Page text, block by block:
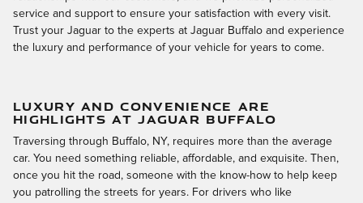
service and support to ensure your satisfaction with every visit.
Trust your Jaguar to the experts at Jaguar Buffalo and experience
the luxury and performance of your vehicle for years to come.
LUXURY AND CONVENIENCE ARE
HIGHLIGHTS AT JAGUAR BUFFALO
Traversing through Buffalo, NY, requires more than the average
car. You need something reliable, affordable, and exquisite. Then,
once you hit the road, someone with the know-how to help keep
you patrolling the streets for years. For drivers who like